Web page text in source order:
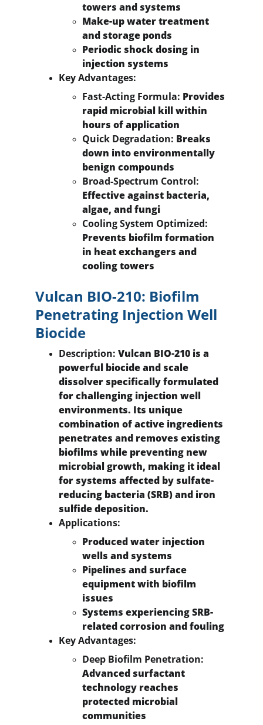
towers and systems
Make-up water treatment
and storage ponds
Periodic shock dosing in
injection systems
Key Advantages:
Fast-Acting Formula: Provides
rapid microbial kill within
hours of application
Quick Degradation: Breaks
down into environmentally
benign compounds
Broad-Spectrum Control:
Effective against bacteria,
algae, and fungi
Cooling System Optimized:
Prevents biofilm formation
in heat exchangers and
cooling towers
Vulcan BIO-210: Biofilm
Penetrating Injection Well
Biocide
Description: Vulcan BIO-210 is a
powerful biocide and scale
dissolver specifically formulated
for challenging injection well
environments. Its unique
combination of active ingredients
penetrates and removes existing
biofilms while preventing new
microbial growth, making it ideal
for systems affected by sulfate-
reducing bacteria (SRB) and iron
sulfide deposition.
Applications:
Produced water injection
wells and systems
Pipelines and surface
equipment with biofilm
issues
Systems experiencing SRB-
related corrosion and fouling
Key Advantages:
Deep Biofilm Penetration:
Advanced surfactant
technology reaches
protected microbial
communities